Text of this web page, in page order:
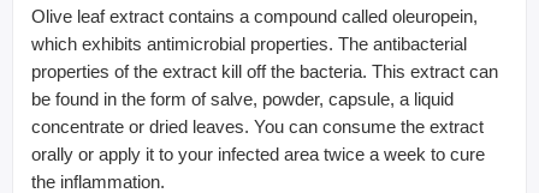
Olive leaf extract contains a compound called oleuropein,
which exhibits antimicrobial properties. The antibacterial
properties of the extract kill off the bacteria. This extract can
be found in the form of salve, powder, capsule, a liquid
concentrate or dried leaves. You can consume the extract
orally or apply it to your infected area twice a week to cure
the inflammation.